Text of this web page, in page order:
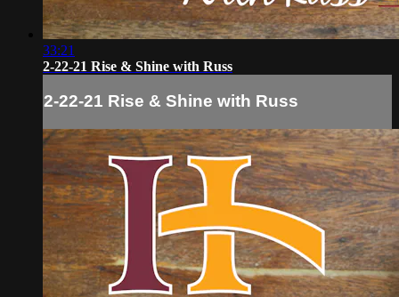
33:21
2-22-21 Rise & Shine with Russ
2-22-21 Rise & Shine with Russ